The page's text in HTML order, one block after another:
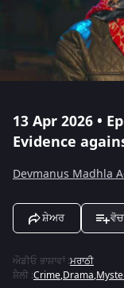
13 Apr 2026 •
Evidence
Devmanus Madhla
ਸ਼ੇਅਰ
ਔਡੀਓ ਭਾਸ਼ਾਵਾਂ:ਮਰਾਠੀ
ਸ਼ੈਲੀ :Crime,Drama,